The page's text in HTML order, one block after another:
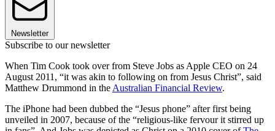
Newsletter
Subscribe to our newsletter
When Tim Cook took over from Steve Jobs as Apple CEO on 24
August 2011, “it was akin to following on from Jesus Christ”, said
Matthew Drummond in the Australian Financial Review.
The iPhone had been dubbed the “Jesus phone” after first being
unveiled in 2007, because of the “religious-like fervour it stirred up